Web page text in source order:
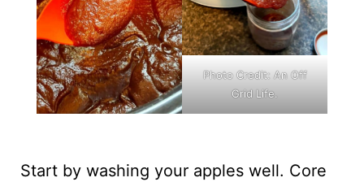
Photo Credit: An Off
Grid Life.
Start by washing your apples well. Core